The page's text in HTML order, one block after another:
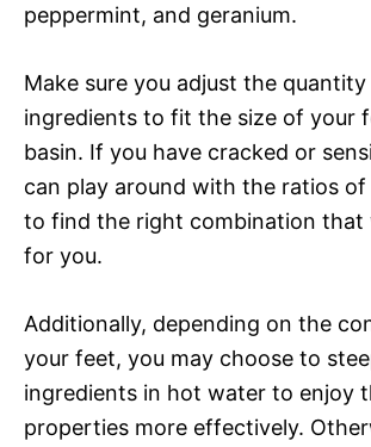
peppermint, and geranium.
Make sure you adjust the
ingredients to fit the size of your
basin. If you have cracked or
can play around with the ratios
to find the right combination that
for you.
Additionally, depending on the
your feet, you may choose to
ingredients in hot water to enjoy
properties more effectively.